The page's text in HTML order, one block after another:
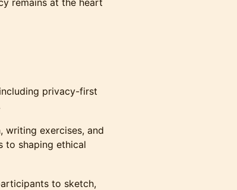
remains at the heart
privacy-first
writing exercises, and
to shaping ethical
to sketch,